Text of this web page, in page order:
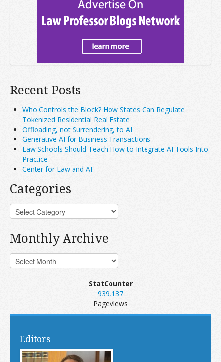
Recent Posts
Who Controls the Block? How States Can Regulate
Tokenized Residential Real Estate
Offloading, not Surrendering, to AI
Generative AI for Business Transactions
Law Schools Should Teach How to Integrate AI Tools Into
Practice
Center for Law and AI
Categories
Monthly Archive
StatCounter
939,137
PageViews
Editors